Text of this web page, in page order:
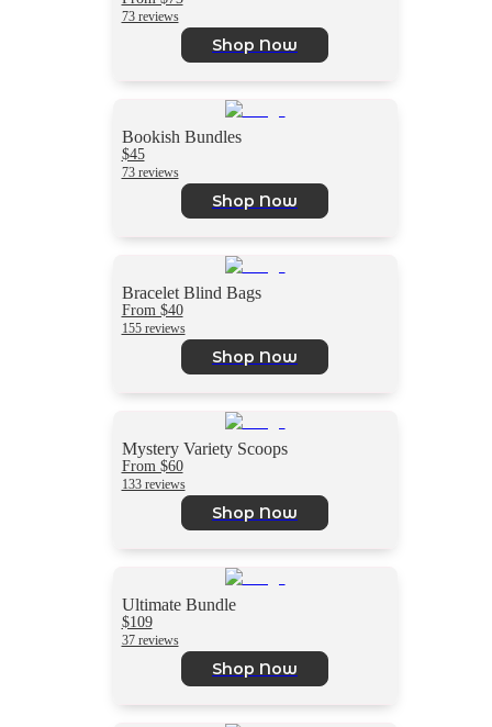
73 reviews
Shop Now
Bookish Bundles
$45
73 reviews
Shop Now
Bracelet Blind Bags
From $40
155 reviews
Shop Now
Mystery Variety Scoops
From $60
133 reviews
Shop Now
Ultimate Bundle
$109
37 reviews
Shop Now